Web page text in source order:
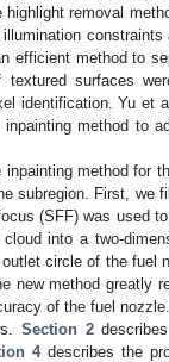
removal
efficient method to
surfaces
identification. Yu et
method to
inpainting method for
subregion. First, we
(SFF) was used
into a two-
circle of the fuel
new method greatly
of the fuel nozzle.
Section 2
4describes the